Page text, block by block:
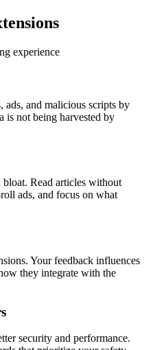
experience
and malicious scripts by
is not being harvested by
Read articles without
ads, and focus on what
Your feedback influences
they integrate with the
security and performance.